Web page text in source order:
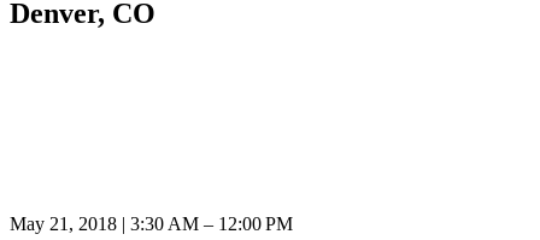
Denver, CO
May 21, 2018 | 3:30 AM – 12:00 PM